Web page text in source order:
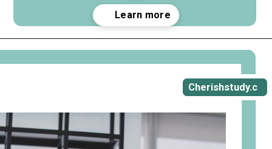
Cherishstudy.c
om